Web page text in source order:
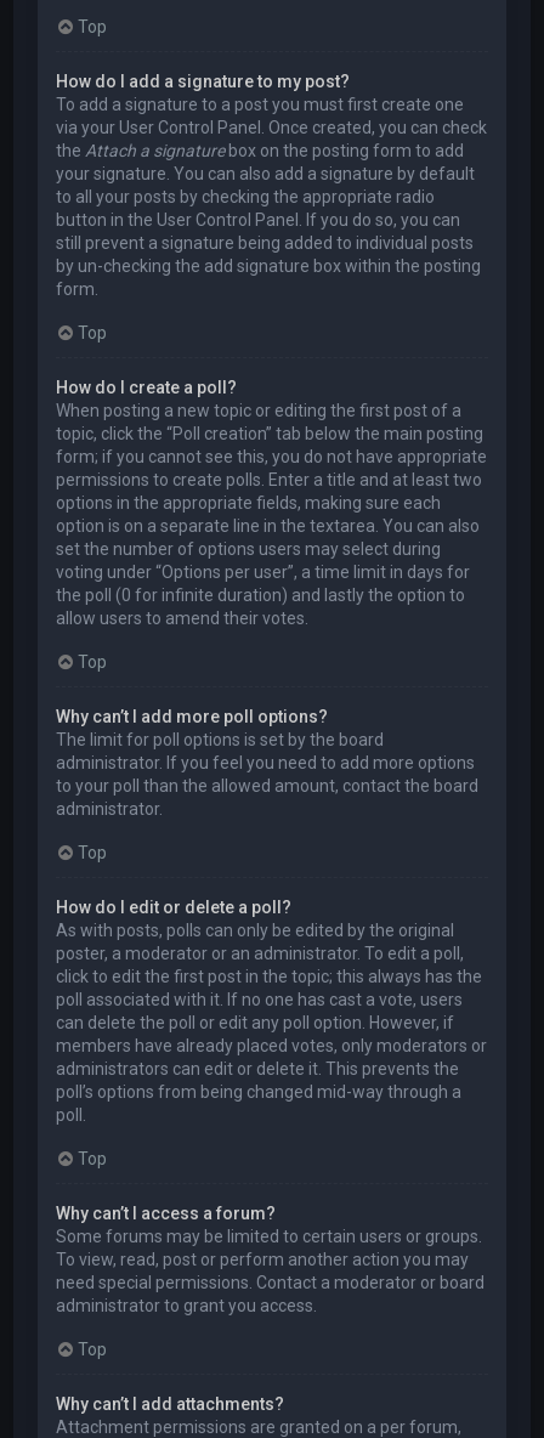
Top
How do I add a signature to my post?
To add a signature to a post you must first create one
via your User Control Panel. Once created, you can check
the Attach a signaturebox on the posting form to add
your signature. You can also add a signature by default
to all your posts by checking the appropriate radio
button in the User Control Panel. If you do so, you can
still prevent a signature being added to individual posts
by un-checking the add signature box within the posting
form.
Top
How do I create a poll?
When posting a new topic or editing the first post of a
topic, click the “Poll creation” tab below the main posting
form; if you cannot see this, you do not have appropriate
permissions to create polls. Enter a title and at least two
options in the appropriate fields, making sure each
option is on a separate line in the textarea. You can also
set the number of options users may select during
voting under “Options per user”, a time limit in days for
the poll (0 for infinite duration) and lastly the option to
allow users to amend their votes.
Top
Why can’t I add more poll options?
The limit for poll options is set by the board
administrator. If you feel you need to add more options
to your poll than the allowed amount, contact the board
administrator.
Top
How do I edit or delete a poll?
As with posts, polls can only be edited by the original
poster, a moderator or an administrator. To edit a poll,
click to edit the first post in the topic; this always has the
poll associated with it. If no one has cast a vote, users
can delete the poll or edit any poll option. However, if
members have already placed votes, only moderators or
administrators can edit or delete it. This prevents the
poll’s options from being changed mid-way through a
poll.
Top
Why can’t I access a forum?
Some forums may be limited to certain users or groups.
To view, read, post or perform another action you may
need special permissions. Contact a moderator or board
administrator to grant you access.
Top
Why can’t I add attachments?
Attachment permissions are granted on a per forum,